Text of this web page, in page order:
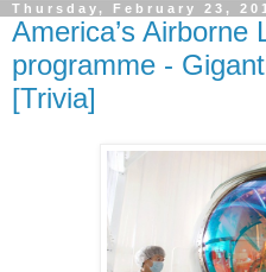
Thursday, February 23,
America’s Airborne
programme -
[Trivia]